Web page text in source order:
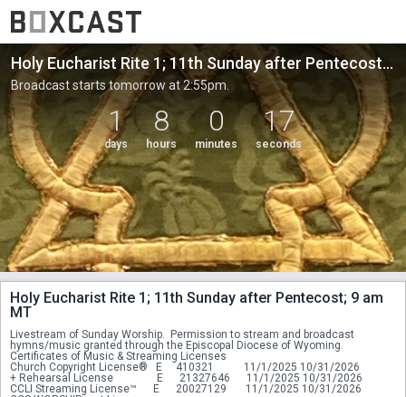
Holy Eucharist Rite 1; 11th Sunday after Pentecost; 9 am MT
Broadcast starts tomorrow at 2:55pm.
1
days
8
hours
0
minutes
17
seconds
Holy Eucharist Rite 1; 11th Sunday after Pentecost; 9 am
MT
Livestream of Sunday Worship.  Permission to stream and broadcast
hymns/music granted through the Episcopal Diocese of Wyoming.
Certificates of Music & Streaming Licenses
Church Copyright License®   E     410321           11/1/2025 10/31/2026
+ Rehearsal License                E      21327646      11/1/2025 10/31/2026
CCLI Streaming License™      E      20027129       11/1/2025 10/31/2026